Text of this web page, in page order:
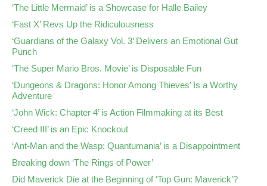
‘The Little Mermaid’ is a Showcase for Halle Bailey
‘Fast X’ Revs Up the Ridiculousness
‘Guardians of the Galaxy Vol. 3’ Delivers an Emotional Gut
Punch
‘The Super Mario Bros. Movie’ is Disposable Fun
‘Dungeons & Dragons: Honor Among Thieves’ Is a Worthy
Adventure
‘John Wick: Chapter 4’ is Action Filmmaking at its Best
‘Creed III’ is an Epic Knockout
‘Ant-Man and the Wasp: Quantumania’ is a Disappointment
Breaking down ‘The Rings of Power’
Did Maverick Die at the Beginning of ‘Top Gun: Maverick’?